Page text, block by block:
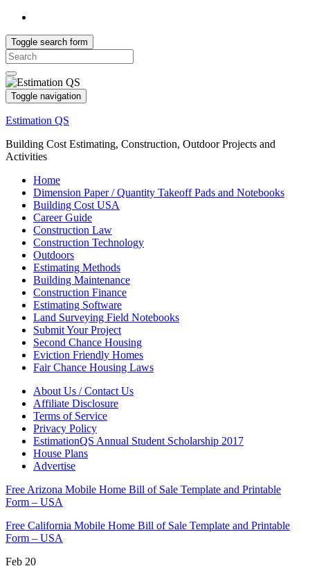
Toggle search form
Search
for:
Toggle navigation
Estimation QS
Building Cost Estimating, Construction, Outdoor Projects and
Activities
Home
Dimension Paper / Quantity Takeoff Pads and Notebooks
Building Cost USA
Career Guide
Construction Law
Construction Technology
Outdoors
Estimating Methods
Building Maintenance
Construction Finance
Estimating Software
Land Surveying Field Notebooks
Submit Your Project
Second Chance Housing
Eviction Friendly Homes
Fair Chance Housing Laws
About Us / Contact Us
Affiliate Disclosure
Terms of Service
Privacy Policy
EstimationQS Annual Student Scholarship 2017
House Plans
Advertise
Free Arizona Mobile Home Bill of Sale Template and Printable
Form – USA
Free California Mobile Home Bill of Sale Template and Printable
Form – USA
Feb 20